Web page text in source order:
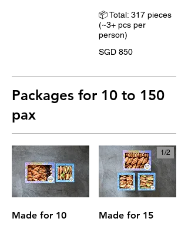
📦 Total: 317 pieces
(~3+ pcs per
person)
SGD 850
Packages for 10 to 150
pax
Made for 10 Made for 15
1/2